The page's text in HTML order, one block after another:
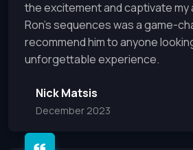
the excitement and captivate my
Ron's sequences was a game-
recommend him to anyone
unforgettable experience.
Nick Matsis
December 2023